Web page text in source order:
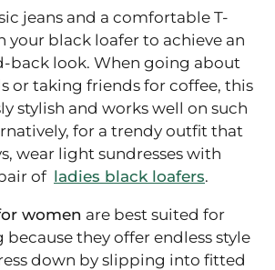
jeans and a comfortable T-
your black loafer to achieve an
back look. When going about
or taking friends for coffee, this
stylish and works well on such
for a trendy outfit that
wear light sundresses with
of ladies black loafers.
women are best suited for
because they offer endless style
down by slipping into fitted